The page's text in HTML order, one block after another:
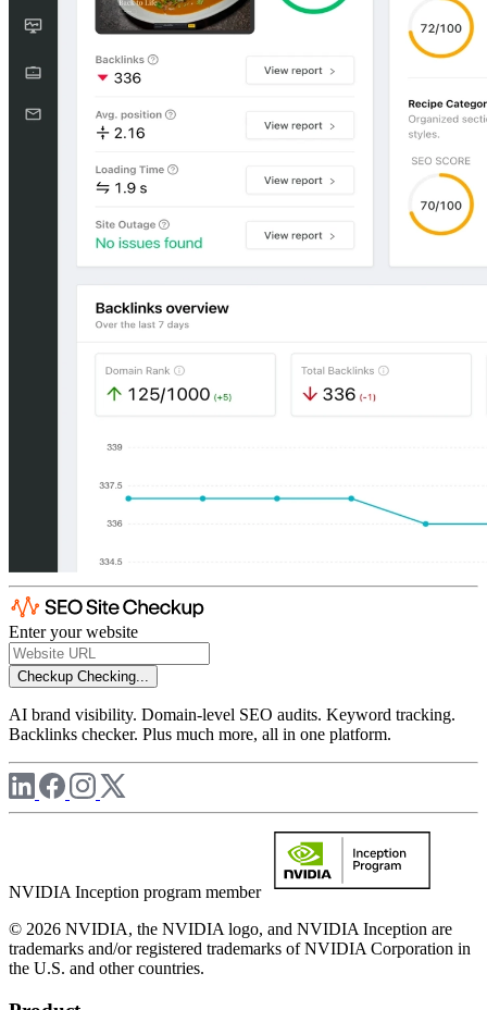
Enter your website
Checkup Checking...
AI brand visibility. Domain-level SEO audits. Keyword tracking.
Backlinks checker. Plus much more, all in one platform.
NVIDIA Inception program member
© 2026 NVIDIA, the NVIDIA logo, and NVIDIA Inception are
trademarks and/or registered trademarks of NVIDIA Corporation in
the U.S. and other countries.